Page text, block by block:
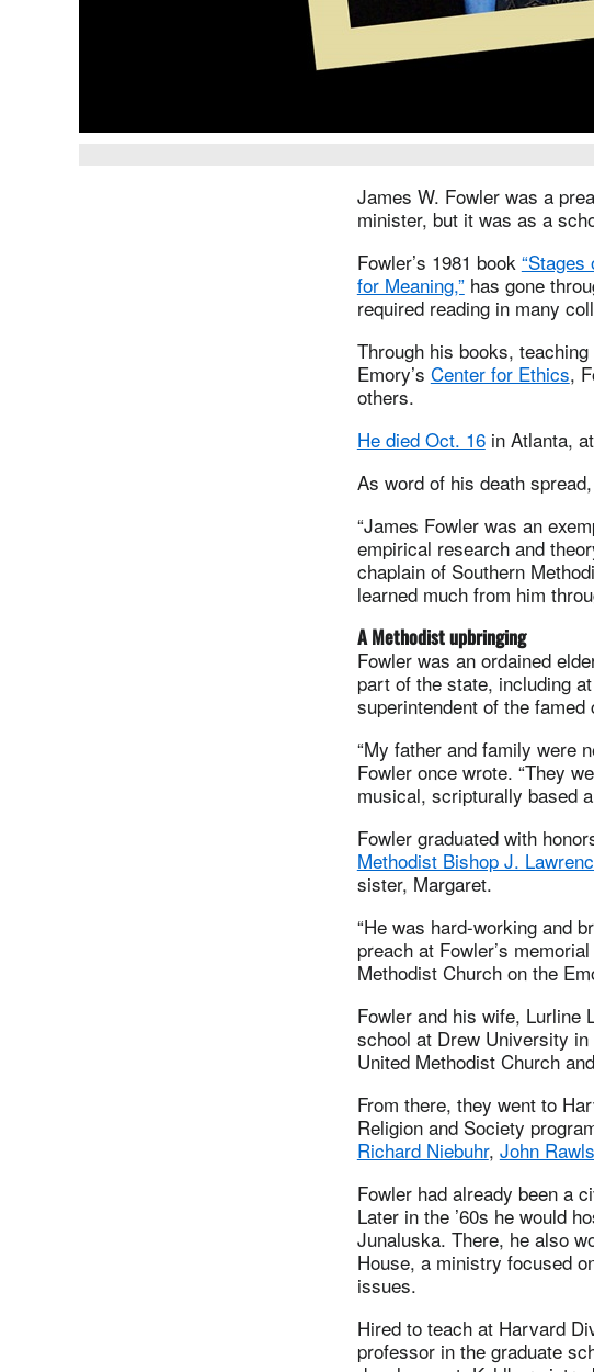
James W. Fowler was a
minister, but it was as a
Fowler’s 1981 book
for Meaning,”has gone
required reading in many
Through his books,
Emory’s Center for Ethics,
others.
He died Oct. 16in Atlanta,
As word of his death
“James Fowler was an
empirical research and
chaplain of Southern
learned much from him
A Methodist upbringing
Fowler was an ordained
part of the state, including
superintendent of the
“My father and family were
Fowler once wrote. “They
musical, scripturally based
Fowler graduated with
Methodist Bishop J.
sister, Margaret.
“He was hard-working and
preach at Fowler’s
Methodist Church on the
Fowler and his wife, Lurline
school at Drew University
United Methodist Church
From there, they went to
Religion and Society
Richard Niebuhr, John Rawls
Fowler had already been a
Later in the ’60s he would
Junaluska. There, he also
House, a ministry focused
issues.
Hired to teach at Harvard
professor in the graduate